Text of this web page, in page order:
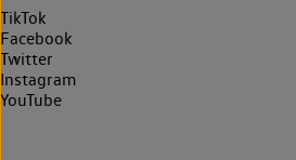
TikTok
Facebook
Twitter
Instagram
YouTube